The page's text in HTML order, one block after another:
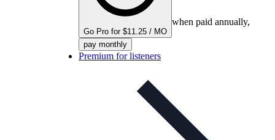
Go Pro for $11.25 / MO
when paid annually,
pay monthly
Premium for listeners